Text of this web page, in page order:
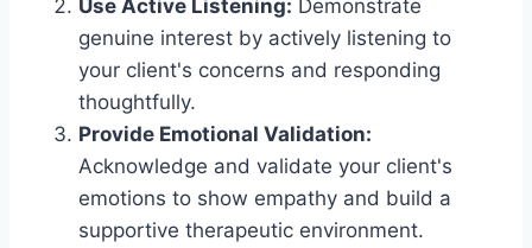
Use Active Listening: Demonstrate
genuine interest by actively listening to
your client's concerns and responding
thoughtfully.
Provide Emotional Validation:
Acknowledge and validate your client's
emotions to show empathy and build a
supportive therapeutic environment.